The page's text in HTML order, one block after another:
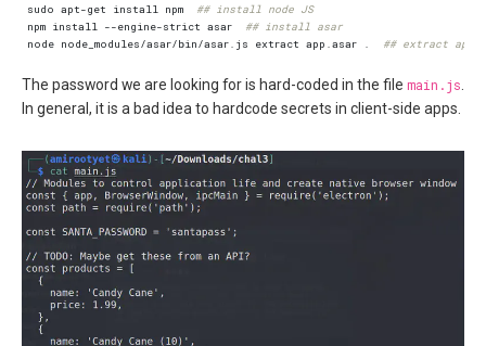
sudo apt-get install npm ## install node JS
npm install --engine-strict asar ## install asar
node node_modules/asar/bin/asar.js extract app.asar . ## extract
The password we are looking for is hard-coded in the file main.js.
In general, it is a bad idea to hardcode secrets in client-side apps.